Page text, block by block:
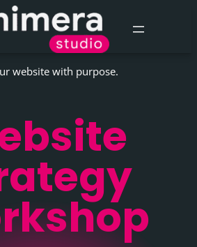
website with purpose.